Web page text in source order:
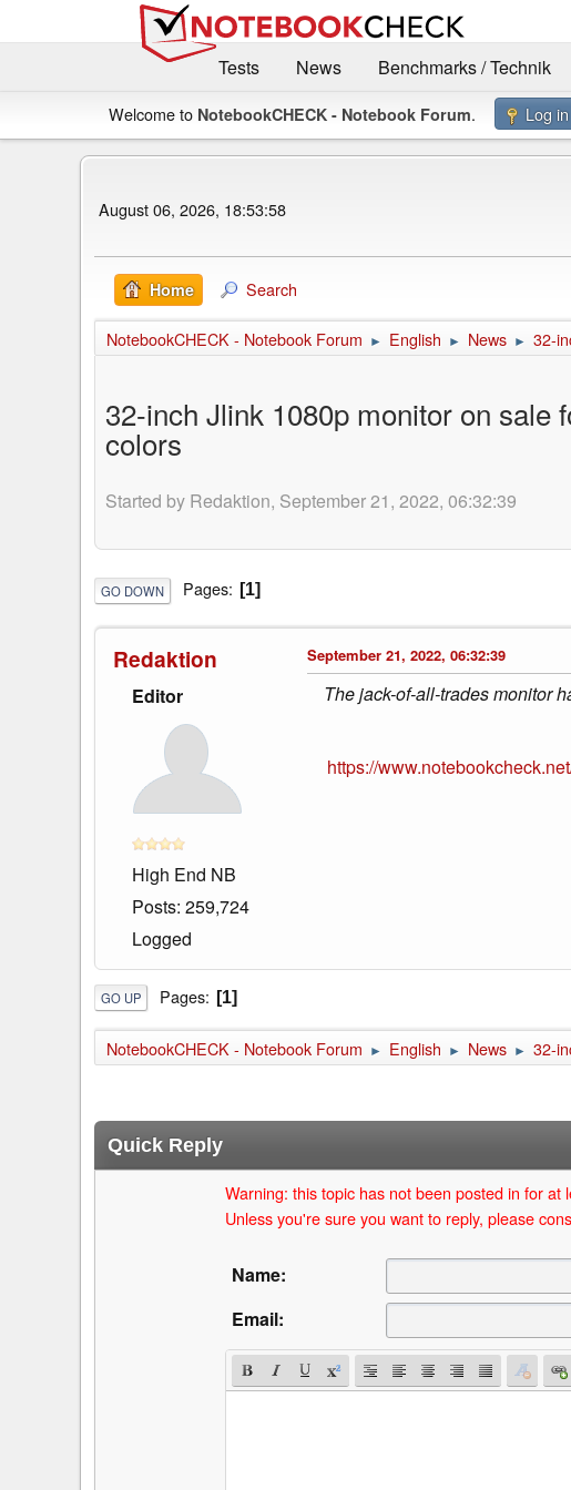
Tests
News Benchmarks / Technik
Welcome to NotebookCHECK - Notebook Forum. Log in
August 06, 2026, 18:53:58
Home Search
NotebookCHECK - Notebook Forum ► English ► News ► 32-
32-inch Jlink 1080p monitor on sale
colors
Started by Redaktion, September 21, 2022, 06:32:39
GO DOWN Pages 1
Redaktion
Editor
High End NB
Posts: 259,724
Logged
September 21, 2022, 06:32:39
The jack-of-all-trades monitor
https://
GO UP Pages 1
NotebookCHECK - Notebook Forum ► English ► News ► 32-
Quick Reply
Warning: this topic has not been posted in for at
Unless you're sure you want to reply, please
Name:
Email: